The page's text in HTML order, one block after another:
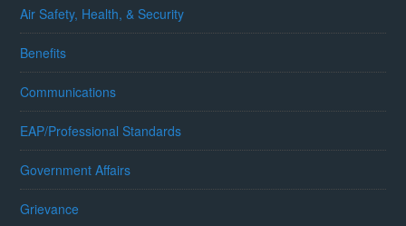
Air Safety, Health, & Security
Benefits
Communications
EAP/Professional Standards
Government Affairs
Grievance